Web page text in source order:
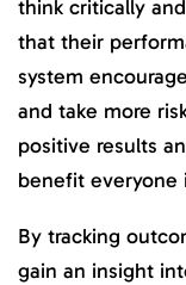
think critically
that their
system
and take more
positive results
benefit everyone
By tracking
gain an insight